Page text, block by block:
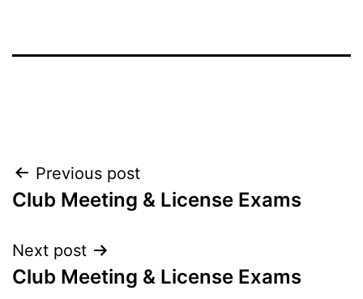
Post
navigation
Previous post
Club Meeting & License Exams
Next post
Club Meeting & License Exams